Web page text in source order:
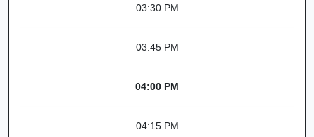
03:30 PM
03:45 PM
04:00 PM
04:15 PM